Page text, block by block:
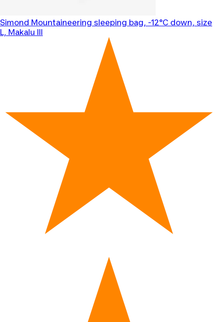
Simond Mountaineering sleeping bag, -12°C down, size
L, Makalu III